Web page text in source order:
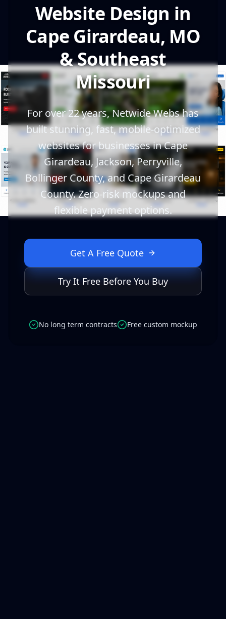
Website Design in
Cape Girardeau, MO
& Southeast
Missouri
For over 22 years, Netwide Webs has
built stunning, fast, mobile-optimized
websites for businesses in Cape
Girardeau, Jackson, Perryville,
Bollinger County, and Cape Girardeau
County. Zero-risk mockups and
flexible payment options.
Get A Free Quote
Try It Free Before You Buy
No long term contracts Free custom mockup